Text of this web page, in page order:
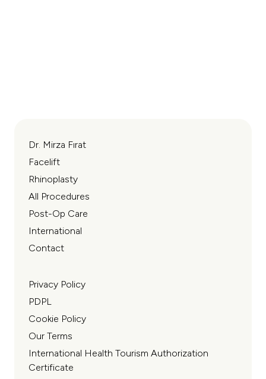
Dr. Mirza Fırat
Facelift
Rhinoplasty
All Procedures
Post-Op Care
International
Contact
Privacy Policy
PDPL
Cookie Policy
Our Terms
International Health Tourism Authorization
Certificate